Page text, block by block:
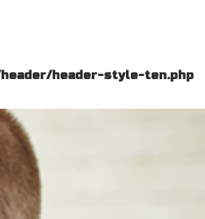
header-style-ten.php